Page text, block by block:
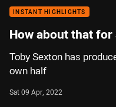
INSTANT HIGHLIGHTS
How about that for
Toby Sexton has
own half
Sat 09 Apr, 2022